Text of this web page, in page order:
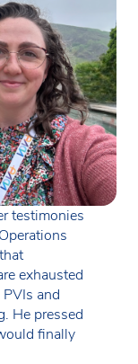
testimonies
exhausted
and
He pressed
finally